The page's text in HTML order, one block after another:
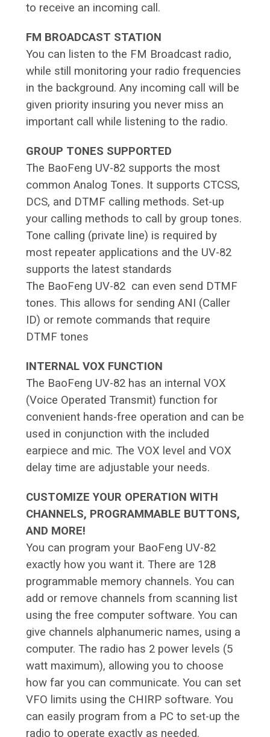
to receive an incoming call.
FM BROADCAST STATION
You can listen to the FM Broadcast radio,
while still monitoring your radio frequencies
in the background. Any incoming call will be
given priority insuring you never miss an
important call while listening to the radio.
GROUP TONES SUPPORTED
The BaoFeng UV-82 supports the most
common Analog Tones. It supports CTCSS,
DCS, and DTMF calling methods. Set-up
your calling methods to call by group tones.
Tone calling (private line) is required by
most repeater applications and the UV-82
supports the latest standards
The BaoFeng UV-82 can even send DTMF
tones. This allows for sending ANI (Caller
ID) or remote commands that require
DTMF tones
INTERNAL VOX FUNCTION
The BaoFeng UV-82 has an internal VOX
(Voice Operated Transmit) function for
convenient hands-free operation and can be
used in conjunction with the included
earpiece and mic. The VOX level and VOX
delay time are adjustable your needs.
CUSTOMIZE YOUR OPERATION WITH
CHANNELS, PROGRAMMABLE BUTTONS,
AND MORE!
You can program your BaoFeng UV-82
exactly how you want it. There are 128
programmable memory channels. You can
add or remove channels from scanning list
using the free computer software. You can
give channels alphanumeric names, using a
computer. The radio has 2 power levels (5
watt maximum), allowing you to choose
how far you can communicate. You can set
VFO limits using the CHIRP software. You
can easily program from a PC to set-up the
radio to operate exactly as needed.